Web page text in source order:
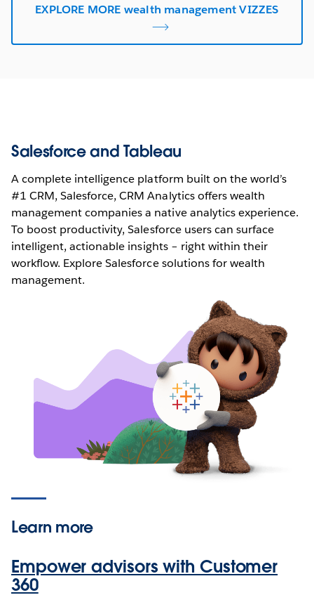
EXPLORE MORE wealth management VIZZES
Salesforce and Tableau
A complete intelligence platform built on the world’s
#1 CRM, Salesforce, CRM Analytics offers wealth
management companies a native analytics experience.
To boost productivity, Salesforce users can surface
intelligent, actionable insights – right within their
workflow. Explore Salesforce solutions for wealth
management.
Learn more
Empower advisors with Customer
360